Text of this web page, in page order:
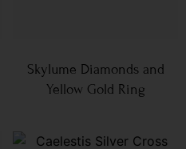
Skylume Diamonds and
Yellow Gold Ring